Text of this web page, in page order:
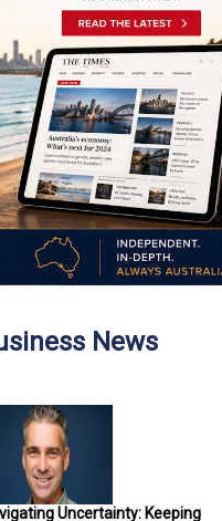
News
Uncertainty: Keeping